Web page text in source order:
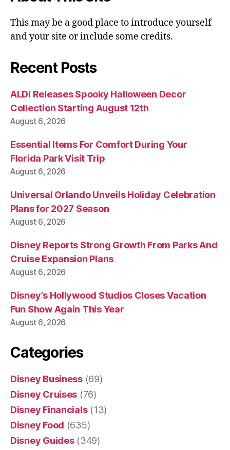
This may be a good place to introduce yourself
and your site or include some credits.
Recent Posts
ALDI Releases Spooky Halloween Decor
Collection Starting August 12th
August 6, 2026
Essential Items For Comfort During Your
Florida Park Visit Trip
August 6, 2026
Universal Orlando Unveils Holiday Celebration
Plans for 2027 Season
August 6, 2026
Disney Reports Strong Growth From Parks And
Cruise Expansion Plans
August 6, 2026
Disney’s Hollywood Studios Closes Vacation
Fun Show Again This Year
August 6, 2026
Categories
Disney Business(69)
Disney Cruises (76)
Disney Financials(13)
Disney Food (635)
Disney Guides(349)